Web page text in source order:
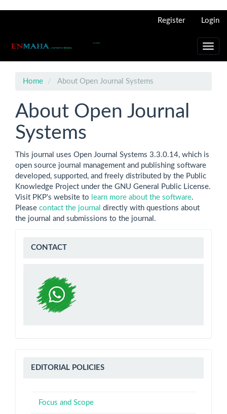
Content
Register Login
Home About Open Journal Systems
About Open Journal
Systems
This journal uses Open Journal Systems 3.3.0.14, which is
open source journal management and publishing software
developed, supported, and freely distributed by the Public
Knowledge Project under the GNU General Public License.
Visit PKP's website to learn more about the software.
Please contact the journal directly with questions about
the journal and submissions to the journal.
WA
CONTACT
Editorial
EDITORIAL POLICIES
Focus and Scope